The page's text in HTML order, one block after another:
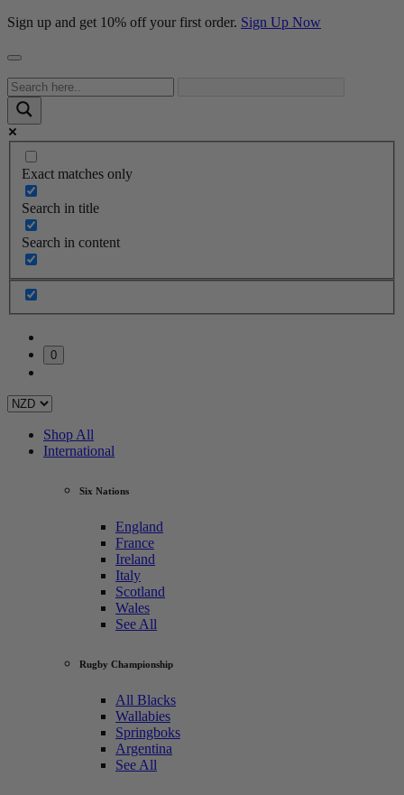
Sign up and get 10% off your first order. Sign Up Now
Exact matches only
Search in title
Search in content
0
Shop All
International
Six Nations
England
France
Ireland
Italy
Scotland
Wales
See All
Rugby Championship
All Blacks
Wallabies
Springboks
Argentina
See All